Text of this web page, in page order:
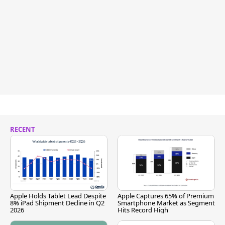
RECENT
Apple Holds Tablet Lead Despite
8% iPad Shipment Decline in Q2
2026
Apple Captures 65% of Premium
Smartphone Market as Segment
Hits Record High